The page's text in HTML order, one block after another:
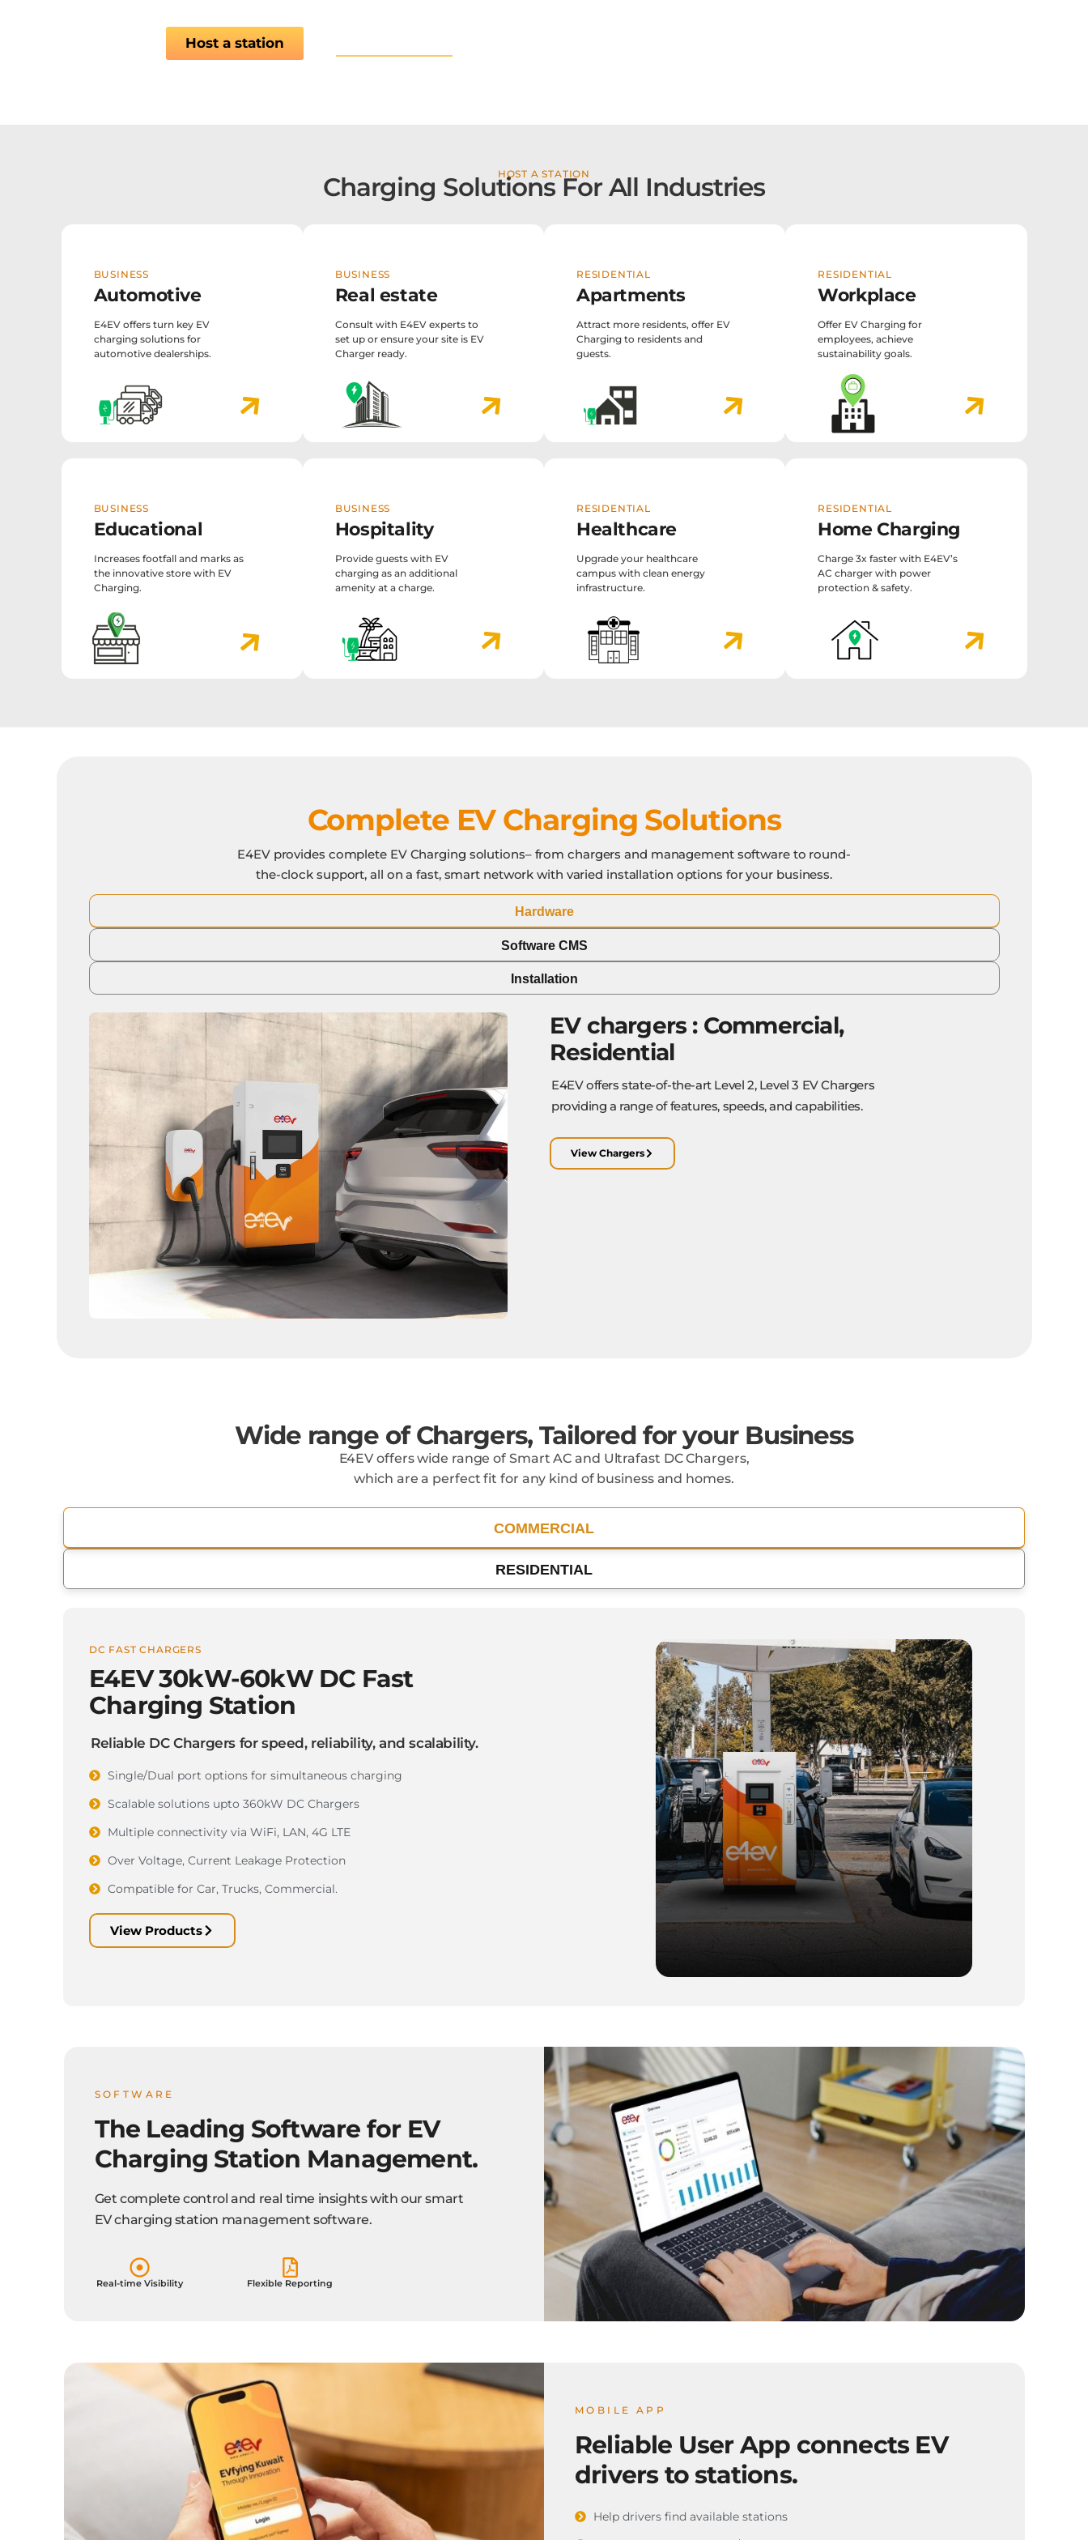
Host a station
HOST A STATION
Charging Solutions For All Industries
BUSINESS
Automotive
E4EV offers turn key EV
charging solutions for
automotive dealerships.
BUSINESS
Real estate
Consult with E4EV experts to
set up or ensure your site is EV
Charger ready.
RESIDENTIAL
Apartments
Attract more residents, offer EV
Charging to residents and
guests.
RESIDENTIAL
Workplace
Offer EV Charging for
employees, achieve
sustainability goals.
BUSINESS
Educational
Increases footfall and marks as
the innovative store with EV
Charging.
BUSINESS
Hospitality
Provide guests with EV
charging as an additional
amenity at a charge.
RESIDENTIAL
Healthcare
Upgrade your healthcare
campus with clean energy
infrastructure.
RESIDENTIAL
Home Charging
Charge 3x faster with E4EV’s
AC charger with power
protection & safety.
Complete EV Charging Solutions
E4EV provides complete EV Charging solutions– from chargers and management software to round-
the-clock support, all on a fast, smart network with varied installation options for your business.
Hardware
Software CMS
Installation
EV chargers : Commercial,
Residential
E4EV offers state-of-the-art Level 2, Level 3 EV Chargers
providing a range of features, speeds, and capabilities.
View Chargers
Wide range of Chargers, Tailored for your Business
E4EV offers wide range of Smart AC and Ultrafast DC Chargers,
which are a perfect fit for any kind of business and homes.
COMMERCIAL
RESIDENTIAL
DC FAST CHARGERS
E4EV 30kW-60kW DC Fast
Charging Station
Reliable DC Chargers for speed, reliability, and scalability.
Single/Dual port options for simultaneous charging
Scalable solutions upto 360kW DC Chargers
Multiple connectivity via WiFi, LAN, 4G LTE
Over Voltage, Current Leakage Protection
Compatible for Car, Trucks, Commercial.
View Products
SOFTWARE
The Leading Software for EV
Charging Station Management.
Get complete control and real time insights with our smart
EV charging station management software.
Real-time Visibility Flexible Reporting
MOBILE APP
Reliable User App connects EV
drivers to stations.
Help drivers find available stations